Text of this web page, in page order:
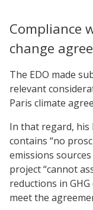
Compliance
change
The EDO made
relevant
Paris climate
In that regard,
contains “no
emissions
project “cannot
reductions in
meet the